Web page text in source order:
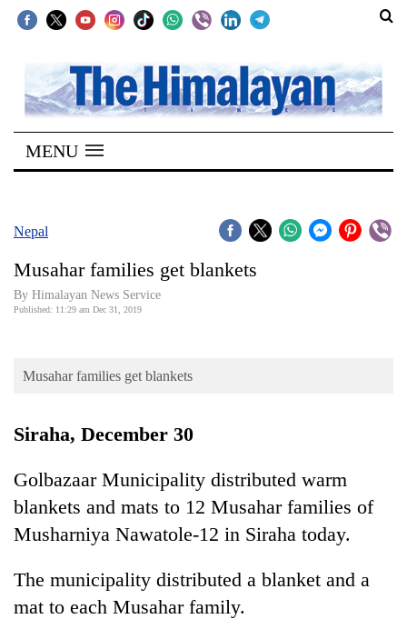
SECTIONS
Home
Kathmandu
Covid
Connect
Opinion
Cup
Sports
Entertainment
Lifestyle
Science&Tech
MENU
Nepal
Musahar families get blankets
By Himalayan News Service
Published: 11:29 am Dec 31, 2019
Musahar families get blankets
Siraha, December 30
Golbazaar Municipality distributed warm
blankets and mats to 12 Musahar families of
Musharniya Nawatole-12 in Siraha today.
The municipality distributed a blanket and a
mat to each Musahar family.